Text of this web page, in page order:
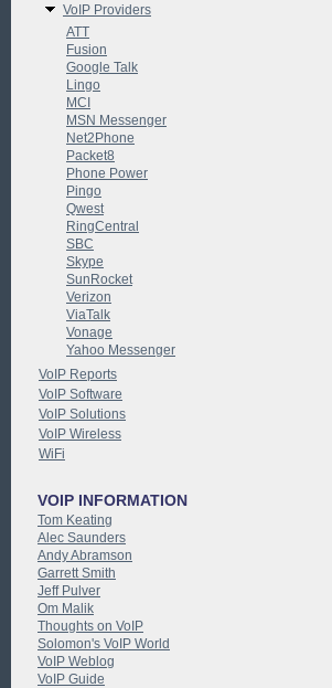
VoIP Providers
ATT
Fusion
Google Talk
Lingo
MCI
MSN Messenger
Net2Phone
Packet8
Phone Power
Pingo
Qwest
RingCentral
SBC
Skype
SunRocket
Verizon
ViaTalk
Vonage
Yahoo Messenger
VoIP Reports
VoIP Software
VoIP Solutions
VoIP Wireless
WiFi
VOIP INFORMATION
Tom Keating
Alec Saunders
Andy Abramson
Garrett Smith
Jeff Pulver
Om Malik
Thoughts on VoIP
Solomon's VoIP World
VoIP Weblog
VoIP Guide